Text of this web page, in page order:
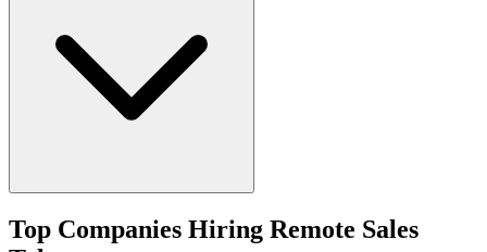
Top Companies Hiring Remote Sales